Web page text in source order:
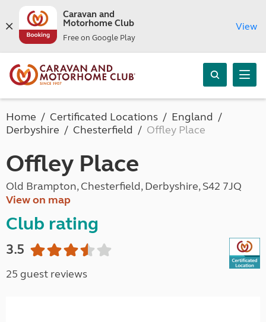
Caravan and
Motorhome Club
Free on Google Play
View
Home Certificated Locations
England
Derbyshire
Chesterfield Offley Place
Offley Place
Old Brampton, Chesterfield, Derbyshire, S42 7JQ
View on map
Club rating
3.5
25 guest reviews